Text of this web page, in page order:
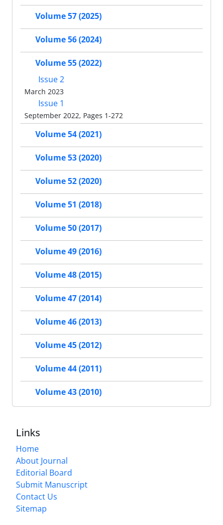
Volume 57 (2025)
Volume 56 (2024)
Volume 55 (2022)
Issue 2
March 2023
Issue 1
September 2022, Pages 1-272
Volume 54 (2021)
Volume 53 (2020)
Volume 52 (2020)
Volume 51 (2018)
Volume 50 (2017)
Volume 49 (2016)
Volume 48 (2015)
Volume 47 (2014)
Volume 46 (2013)
Volume 45 (2012)
Volume 44 (2011)
Volume 43 (2010)
Links
Home
About Journal
Editorial Board
Submit Manuscript
Contact Us
Sitemap